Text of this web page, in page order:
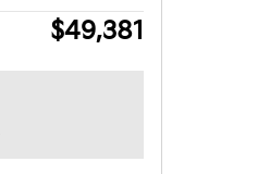
$49,381